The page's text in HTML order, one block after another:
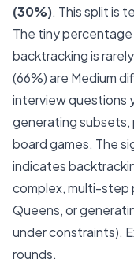
(30%). This split is
The tiny
backtracking is
(66%) are Medium
interview questions
generating subsets,
board games. The
indicates
complex, multi-step
Queens, or
under constraints).
rounds.